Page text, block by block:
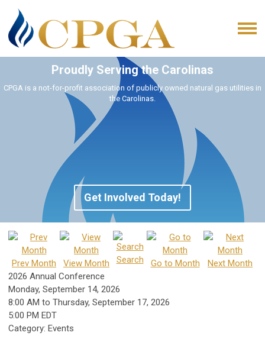
Proudly Serving the Carolinas
CPGA is a not-for-profit association of publicly owned natural gas utilities in
the Carolinas.
Get Involved Today!
Prev Month View Month Search Go to Month
Next Month
2026 Annual Conference
Monday, September 14, 2026
8:00 AM to Thursday, September 17, 2026
5:00 PM EDT
Category: Events